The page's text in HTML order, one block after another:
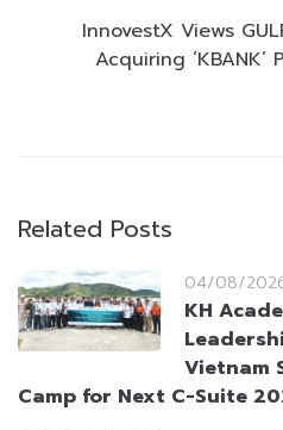
InnovestX Views
Acquiring
Related Posts
04/08/
KH
Vietnam
Camp for Next C-Suite